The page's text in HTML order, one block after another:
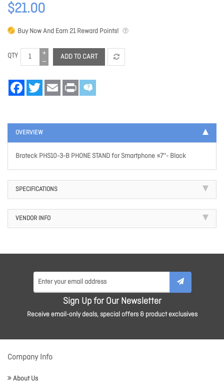
$21.00
Buy Now And Earn21Reward Points!
QTY ADD TO CART
FacebookTwitter Email Print
OVERVIEW
Brateck PHS10-3-B PHONE STAND for Smartphone ≤7''- Black
SPECIFICATIONS
VENDOR INFO
Sign Up for Our Newsletter
Receive email-only deals, special offers & product exclusives
Company Info
About Us